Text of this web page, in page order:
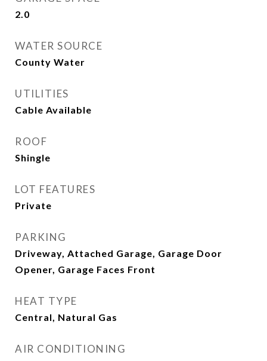
2.0
WATER SOURCE
County Water
UTILITIES
Cable Available
ROOF
Shingle
LOT FEATURES
Private
PARKING
Driveway, Attached Garage, Garage Door
Opener, Garage Faces Front
HEAT TYPE
Central, Natural Gas
AIR CONDITIONING